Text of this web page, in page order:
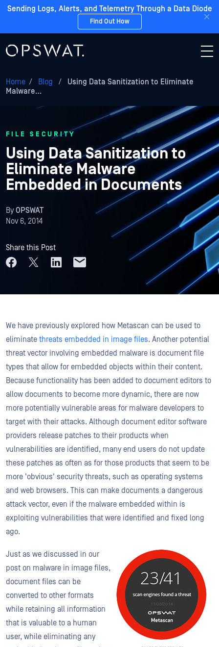
Sending Logs, Alerts, and Telemetry Through a Data Diode
Find Out How
Home / Blog /
Using Data Sanitization to Eliminate
Malware…
FILE SECURITY
Using Data Sanitization to
Eliminate Malware
Embedded in Documents
ByOPSWAT
Nov 6, 2014
Share this Post
We have previously explored how Metascan can be used to
eliminate threats embedded in image files. Another potential
threat vector involving embedded malware is document file
types that allow for embedded objects within their content.
Because functionality has been added to document editors to
allow documents to become more dynamic, there are now
more potentially vulnerable areas for malware developers to
target with their attacks. Although document editor software
providers release patches to their products when
vulnerabilities are identified, many end users do not update
these patches as often as for those products that seem to be
more 'obvious' security threats, such as operating systems
and web browsers. This can make documents a dangerous
attack vector, even if the malware embedded within is
exploiting vulnerabilities that were identified and fixed long
ago.
Just as we discussed in our
post on malware in image files,
document files can be
converted to other formats
while retaining all information
that is valuable to a human
user, while eliminating any